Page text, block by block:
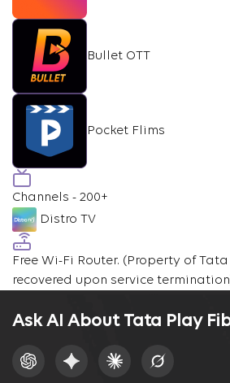
Bullet OTT
Pocket Flims
Channels - 200+
Distro TV
Free Wi-Fi Router. (Property of
recovered upon service
Ask AI About Tata Play